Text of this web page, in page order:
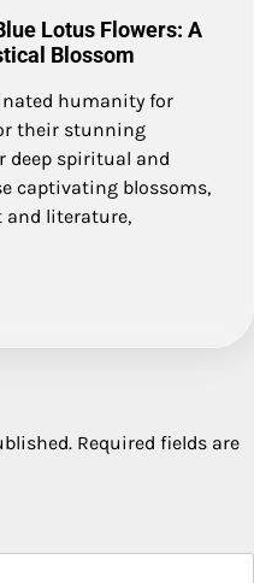
Lotus Flowers: A
Blossom
humanity for
their stunning
deep spiritual and
captivating blossoms,
and literature,
Required fields are